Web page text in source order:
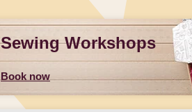
Sewing Workshops
Book now